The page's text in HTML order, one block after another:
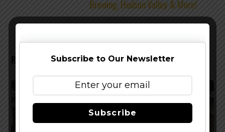
Brewing, Hudson Valley & More!
RELATED POSTSSubscribe to Our Newsletter
Subscribe